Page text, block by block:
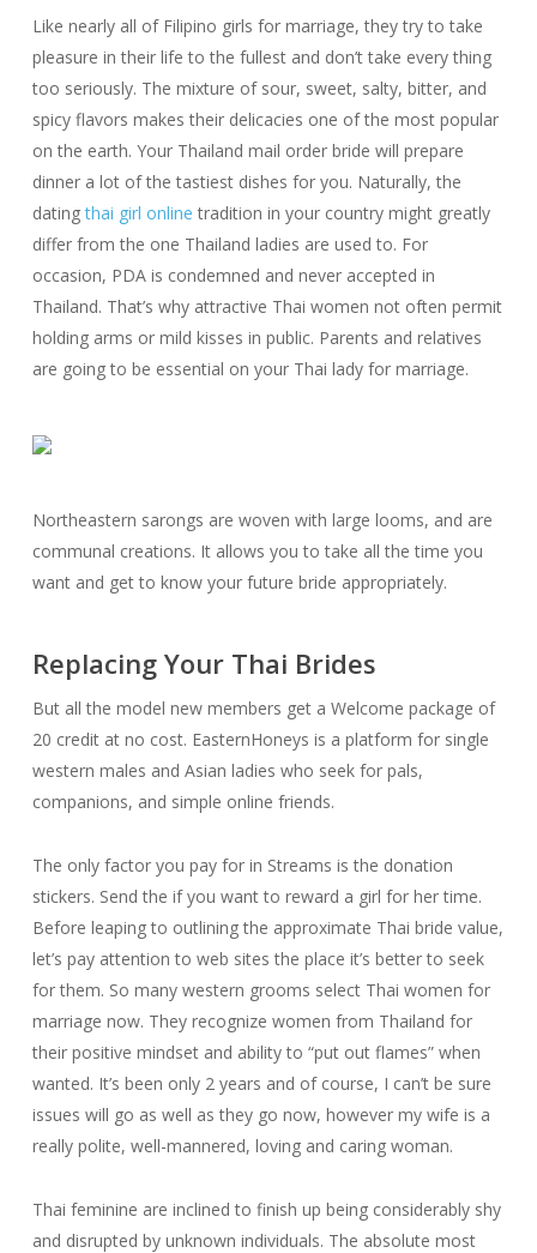
Like nearly all of Filipino girls for marriage, they try to take
pleasure in their life to the fullest and don’t take every thing
too seriously. The mixture of sour, sweet, salty, bitter, and
spicy flavors makes their delicacies one of the most popular
on the earth. Your Thailand mail order bride will prepare
dinner a lot of the tastiest dishes for you. Naturally, the
datingthai girl online tradition in your country might greatly
differ from the one Thailand ladies are used to. For
occasion, PDA is condemned and never accepted in
Thailand. That’s why attractive Thai women not often permit
holding arms or mild kisses in public. Parents and relatives
are going to be essential on your Thai lady for marriage.
Northeastern sarongs are woven with large looms, and are
communal creations. It allows you to take all the time you
want and get to know your future bride appropriately.
Replacing Your Thai Brides
But all the model new members get a Welcome package of
20 credit at no cost. EasternHoneys is a platform for single
western males and Asian ladies who seek for pals,
companions, and simple online friends.
The only factor you pay for in Streams is the donation
stickers. Send the if you want to reward a girl for her time.
Before leaping to outlining the approximate Thai bride value,
let’s pay attention to web sites the place it’s better to seek
for them. So many western grooms select Thai women for
marriage now. They recognize women from Thailand for
their positive mindset and ability to “put out flames” when
wanted. It’s been only 2 years and of course, I can’t be sure
issues will go as well as they go now, however my wife is a
really polite, well-mannered, loving and caring woman.
Thai feminine are inclined to finish up being considerably shy
and disrupted by unknown individuals. The absolute most